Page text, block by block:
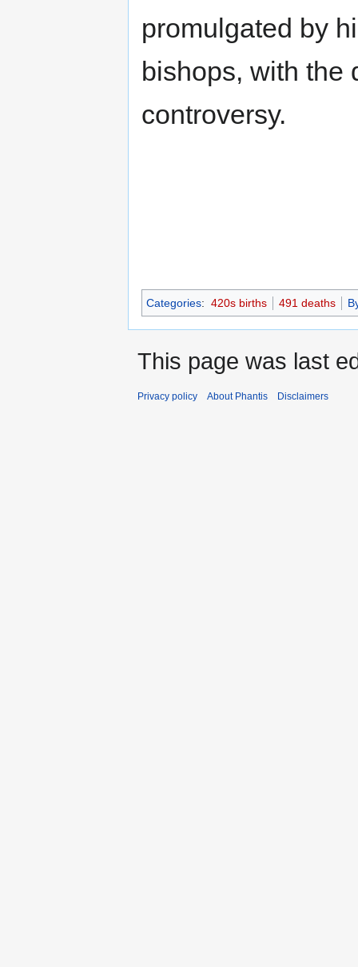
promulgated by
bishops, with
controversy.
Categories: 420s births 491 deaths
This page was last
Privacy policy About Phantis Disclaimers